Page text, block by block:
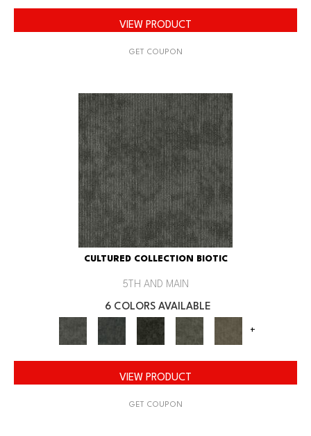
VIEW PRODUCT
GET COUPON
CULTURED COLLECTION BIOTIC
5TH AND MAIN
6 COLORS AVAILABLE
+
VIEW PRODUCT
GET COUPON